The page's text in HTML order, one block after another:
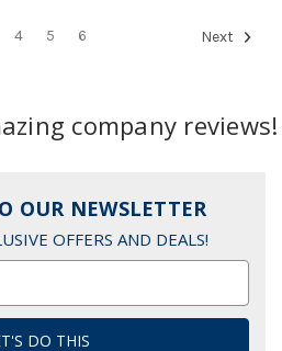
4 5 6 Next
company reviews!
OUR NEWSLETTER
OFFERS AND DEALS!